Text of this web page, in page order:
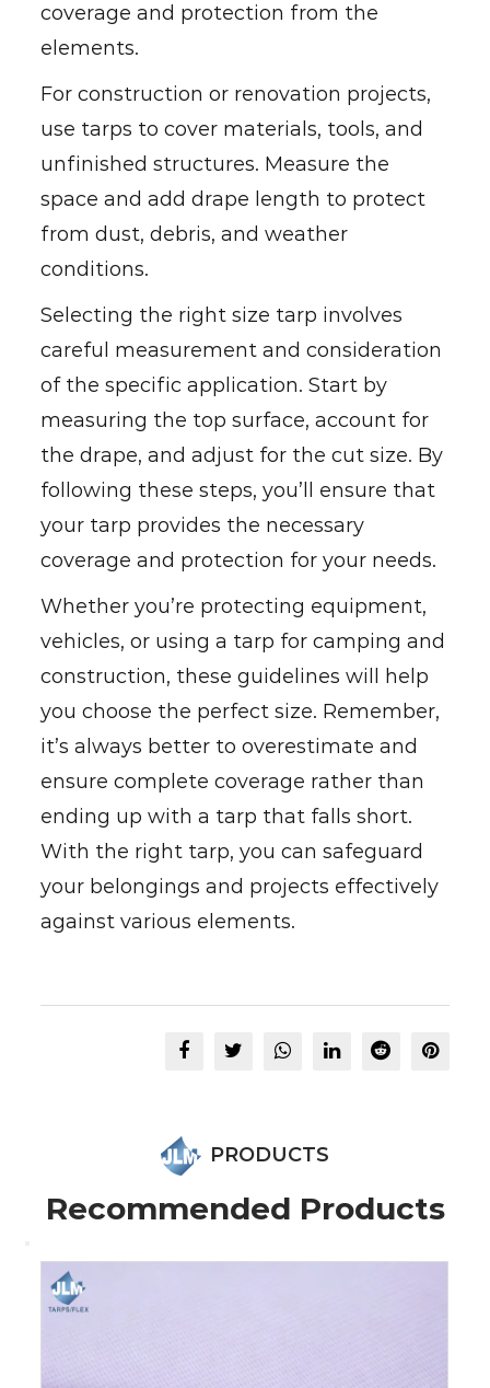
coverage and protection from the
elements.
For construction or renovation projects,
use tarps to cover materials, tools, and
unfinished structures. Measure the
space and add drape length to protect
from dust, debris, and weather
conditions.
Selecting the right size tarp involves
careful measurement and consideration
of the specific application. Start by
measuring the top surface, account for
the drape, and adjust for the cut size. By
following these steps, you’ll ensure that
your tarp provides the necessary
coverage and protection for your needs.
Whether you’re protecting equipment,
vehicles, or using a tarp for camping and
construction, these guidelines will help
you choose the perfect size. Remember,
it’s always better to overestimate and
ensure complete coverage rather than
ending up with a tarp that falls short.
With the right tarp, you can safeguard
your belongings and projects effectively
against various elements.
PRODUCTS
Recommended Products